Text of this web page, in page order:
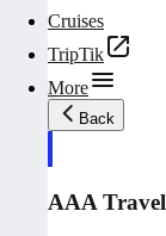
Cruises
TripTik
More
Back
AAA Travel